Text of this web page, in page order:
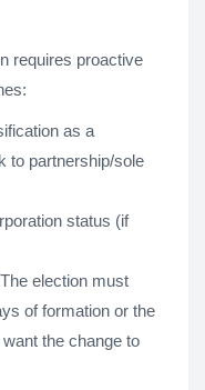
requires proactive
as a
to partnership/sole
status (if
The election must
of formation or the
the change to